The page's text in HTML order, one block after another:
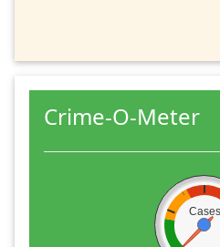
Crime-O-Meter
Cases